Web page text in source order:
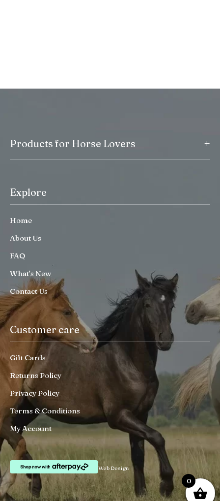
Products for Horse Lovers +
Explore
Home
About Us
FAQ
What’s New
Contact Us
Customer care
Gift Cards
Returns Policy
Privacy Policy
Terms & Conditions
My Account
Web Design
0